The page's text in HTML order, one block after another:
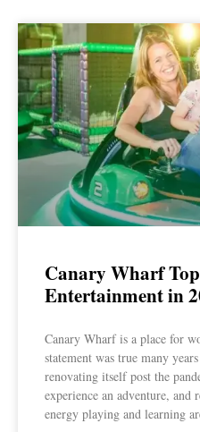
Canary Wharf
Entertainment in
Canary Wharf is a place for
statement was true many
renovating itself post the
experience an adventure,
energy playing and learning